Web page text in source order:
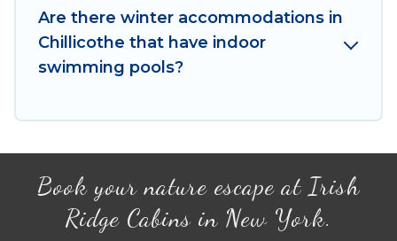
your winter vacation homes, go to Irish Ridge
Cabins filter option, enter your travel date,
check the filters to narrow down your property
type and amenities, then choose from a long list
Our interactive map is also available, to view all
places to stay in or around Chillicothe and
unlock even more amazing deals.
Are there winter accommodations in
Chillicothe that have indoor
swimming pools?
Book your nature escape at Irish
Ridge Cabins in New York.